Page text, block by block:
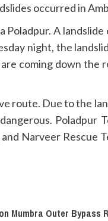
occurred in
A
night, the
coming down the
route. Due to the
Poladpur
Narveer Rescue
Mumbra Outer